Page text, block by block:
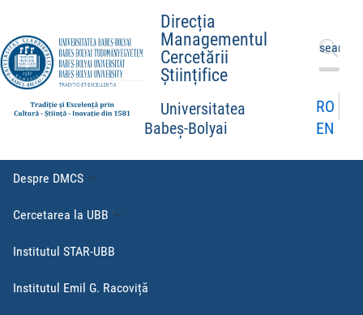
Direcția
Managementul
Cercetării
Științifice
Universitatea
Babeș-Bolyai
Caută
după:
RO
EN
Despre DMCS
Cercetarea la UBB
Institutul STAR-UBB
Institutul Emil G. Racoviță